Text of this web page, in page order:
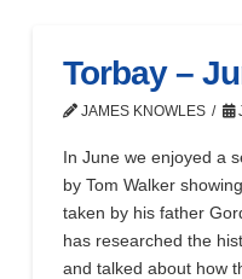
Torbay –
JAMES KNOWLES
In June we enjoyed a
by Tom Walker
taken by his father
has researched the
and talked about how